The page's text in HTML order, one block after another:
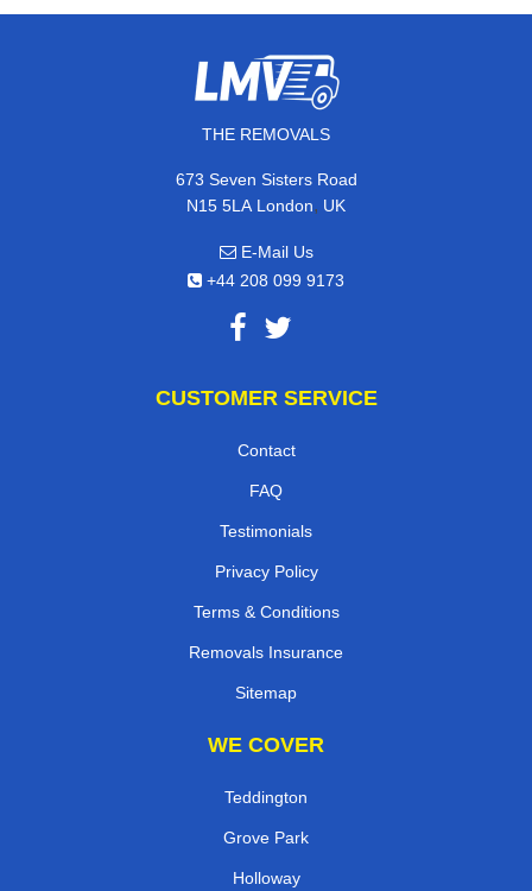
THE REMOVALS
673 Seven Sisters Road
N15 5LA London, UK
E-Mail Us
+44 208 099 9173
CUSTOMER SERVICE
Contact
FAQ
Testimonials
Privacy Policy
Terms & Conditions
Removals Insurance
Sitemap
WE COVER
Teddington
Grove Park
Holloway